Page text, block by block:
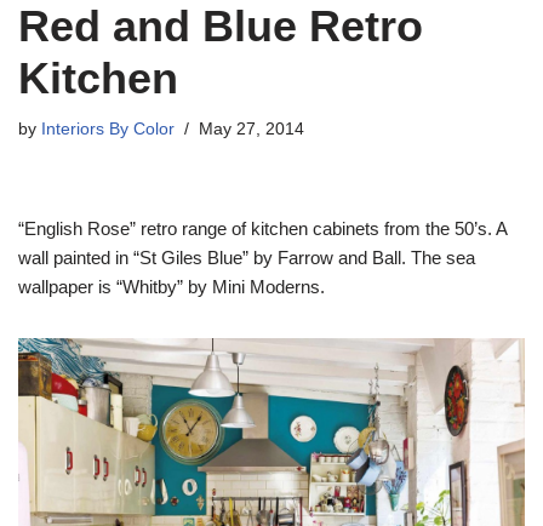
Red and Blue Retro
Kitchen
by Interiors By Color May 27, 2014
“English Rose” retro range of kitchen cabinets from the 50’s. A
wall painted in “St Giles Blue” by Farrow and Ball. The sea
wallpaper is “Whitby” by Mini Moderns.